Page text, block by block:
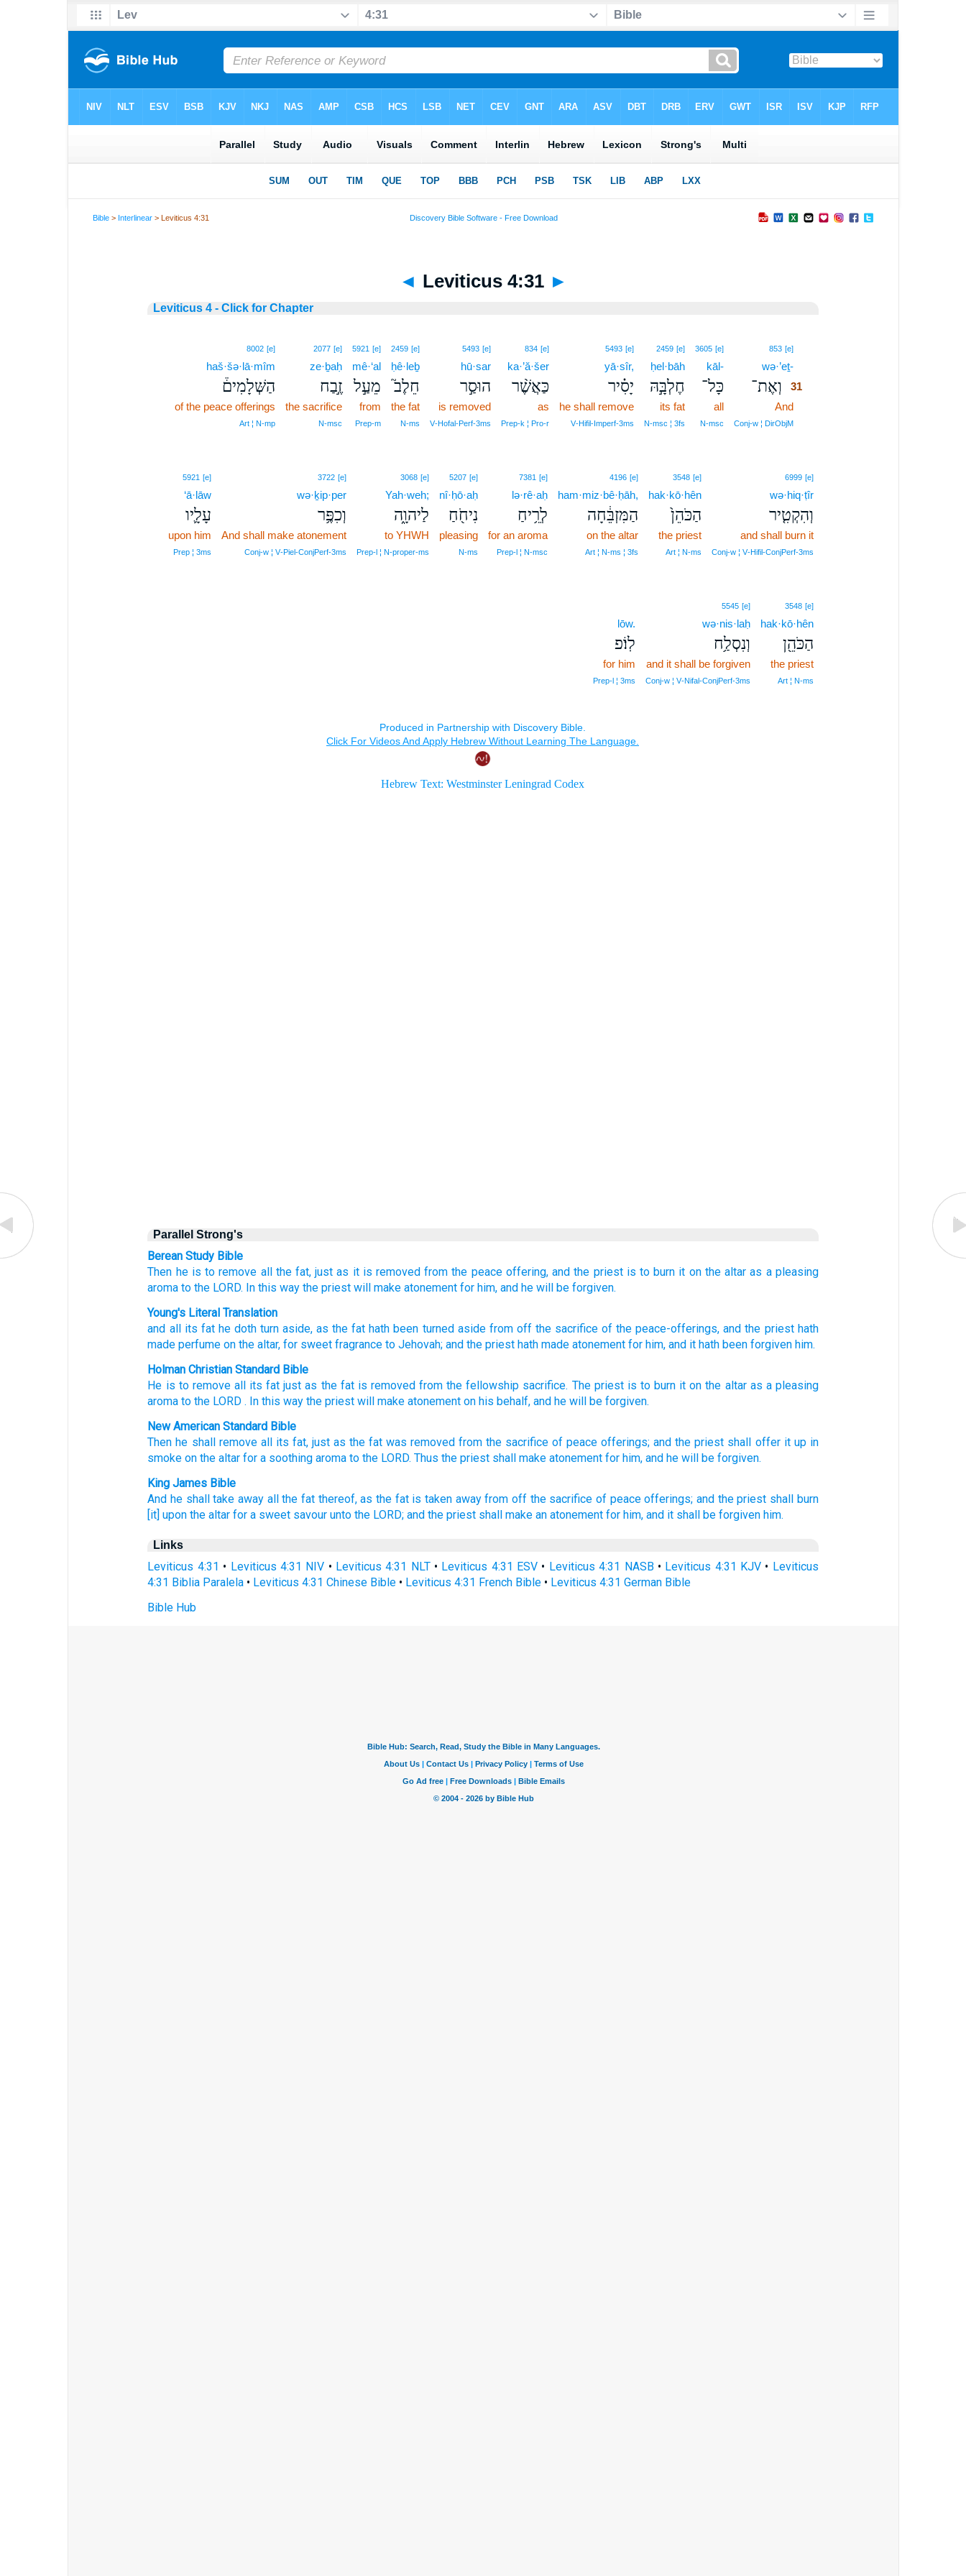
Bible > Interlinear > Leviticus 4:31
◄ Leviticus 4:31 ►
Leviticus 4 - Click for Chapter
853 [e]31
wə·’eṯ-31
וְאֶת־ 31
And31
Conj‑w ¦ DirObjM31
3605 [e]
kāl-
כָּל־
all
N‑msc
2459 [e]
ḥel·bāh
חֶלְבָּ֣הּ
its fat
N‑msc ¦ 3fs
5493 [e]
yā·sîr,
יָסִ֗יר
he shall remove
V‑Hifil‑Imperf‑3ms
834 [e]
ka·’ă·šer
כַּאֲשֶׁ֨ר
as
Prep‑k ¦ Pro‑r
5493 [e]
hū·sar
הוּסַ֣ר
is removed
V‑Hofal‑Perf‑3ms
2459 [e]
ḥê·leḇ
חֵלֶב֮
the fat
N‑ms
5921 [e]
mê·‘al
מֵעַ֣ל
from
Prep‑m
2077 [e]
ze·ḇaḥ
זֶ֣בַח
the sacrifice
N‑msc
8002 [e]
haš·šə·lā·mîm
הַשְּׁלָמִים֒
of the peace offerings
Art ¦ N‑mp
6999 [e]
wə·hiq·ṭîr
וְהִקְטִ֤יר
and shall burn it
Conj‑w ¦ V‑Hifil‑ConjPerf‑3ms
3548 [e]
hak·kō·hên
הַכֹּהֵן֙
the priest
Art ¦ N‑ms
4196 [e]
ham·miz·bê·ḥāh,
הַמִּזְבֵּ֔חָה
on the altar
Art ¦ N‑ms ¦ 3fs
7381 [e]
lə·rê·aḥ
לְרֵ֥יחַ
for an aroma
Prep‑l ¦ N‑msc
5207 [e]
nî·ḥō·aḥ
נִיחֹ֖חַ
pleasing
N‑ms
3068 [e]
Yah·weh;
לַיהוָ֑ה
to YHWH
Prep‑l ¦ N‑proper‑ms
3722 [e]
wə·ḵip·per
וְכִפֶּ֥ר
And shall make atonement
Conj‑w ¦ V‑Piel‑ConjPerf‑3ms
5921 [e]
‘ā·lāw
עָלָ֛יו
upon him
Prep ¦ 3ms
3548 [e]
hak·kō·hên
הַכֹּהֵ֖ן
the priest
Art ¦ N‑ms
5545 [e]
wə·nis·laḥ
וְנִסְלַ֥ח
and it shall be forgiven
Conj‑w ¦ V‑Nifal‑ConjPerf‑3ms
lōw.
לֽוֹ׃פ
for him
Prep‑l ¦ 3ms
Parallel Strong's
Berean Study Bible
Then he is to remove all the fat, just as it is removed from the peace offering, and the priest is to burn it on the altar as a pleasing
aroma to the LORD. In this way the priest will make atonement for him, and he will be forgiven.
Young's Literal Translation
and allits fathe doth turn aside, as the fat hath been turned asidefrom offthe sacrifice of the peace-offerings, and the priesthath
made perfume on the altar, for sweet fragrance to Jehovah; and the priest hath made atonement for him, and it hath been forgiven him.
Holman Christian Standard Bible
He is to remove all its fat just as the fat is removed from the fellowship sacrifice. The priest is to burn it on the altar as a pleasing
aroma to the LORD . In this way the priest will make atonement on his behalf,and he will be forgiven.
New American Standard Bible
Then he shall remove all its fat, just as the fat was removed from the sacrifice of peace offerings; and the priest shall offer it up in
smoke on the altar for a soothing aroma to the LORD. Thus the priest shall make atonement for him, and he will be forgiven.
King James Bible
And he shall take away all the fat thereof, as the fat is taken away from off the sacrifice of peace offerings; and the priest shall burn
[it] upon the altar for a sweet savour unto the LORD; and the priest shall make an atonement for him, and it shall be forgiven him.
Links
Leviticus 4:31 • Leviticus 4:31 NIV • Leviticus 4:31 NLT• Leviticus 4:31 ESV • Leviticus 4:31 NASB• Leviticus 4:31 KJV• Leviticus
4:31 Biblia Paralela • Leviticus 4:31 Chinese Bible • Leviticus 4:31 French Bible • Leviticus 4:31 German Bible
Bible Hub